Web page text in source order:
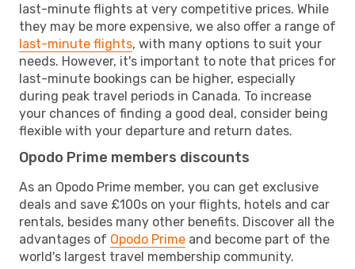
last-minute flights at very competitive prices. While
they may be more expensive, we also offer a range of
last-minute flights, with many options to suit your
needs. However, it's important to note that prices for
last-minute bookings can be higher, especially
during peak travel periods in Canada. To increase
your chances of finding a good deal, consider being
flexible with your departure and return dates.
Opodo Prime members discounts
As an Opodo Prime member, you can get exclusive
deals and save £100s on your flights, hotels and car
rentals, besides many other benefits. Discover all the
advantages of Opodo Prime and become part of the
world's largest travel membership community.